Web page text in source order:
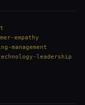
empathy
management
leadership